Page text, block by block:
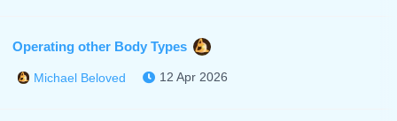
Operating other Body Types
Michael Beloved 12 Apr 2026